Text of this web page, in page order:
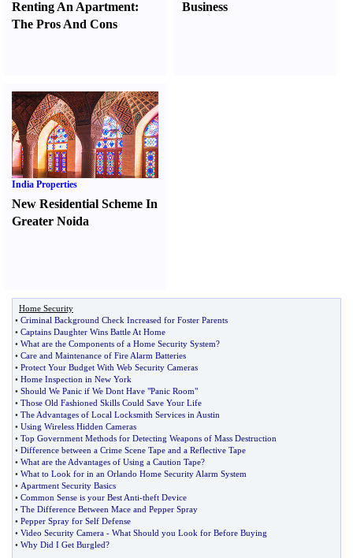
Renting An Apartment:
The Pros And Cons
Business
India Properties
New Residential Scheme In
Greater Noida
Home Security
• Criminal Background Check Increased for Foster Parents
• Captains Daughter Wins Battle At Home
• What are the Components of a Home Security System?
• Care and Maintenance of Fire Alarm Batteries
• Protect Your Budget With Web Security Cameras
• Home Inspection in New York
• Should We Panic if We Dont Have "Panic Room"
• Those Old Fashioned Skills Could Save Your Life
• The Advantages of Local Locksmith Services in Austin
• Using Wireless Hidden Cameras
• Top Government Methods for Detecting Weapons of Mass Destruction
• Difference between a Crime Scene Tape and a Reflective Tape
• What are the Advantages of Using a Caution Tape?
• What to Look for in an Orlando Home Security Alarm System
• Apartment Security Basics
• Common Sense is your Best Anti-theft Device
• The Difference Between Mace and Pepper Spray
• Pepper Spray for Self Defense
• Video Security Camera - What Should you Look for Before Buying
• Why Did I Get Burgled?